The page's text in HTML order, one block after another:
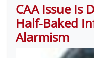
CAA Issue Is
Half-Baked
Alarmism